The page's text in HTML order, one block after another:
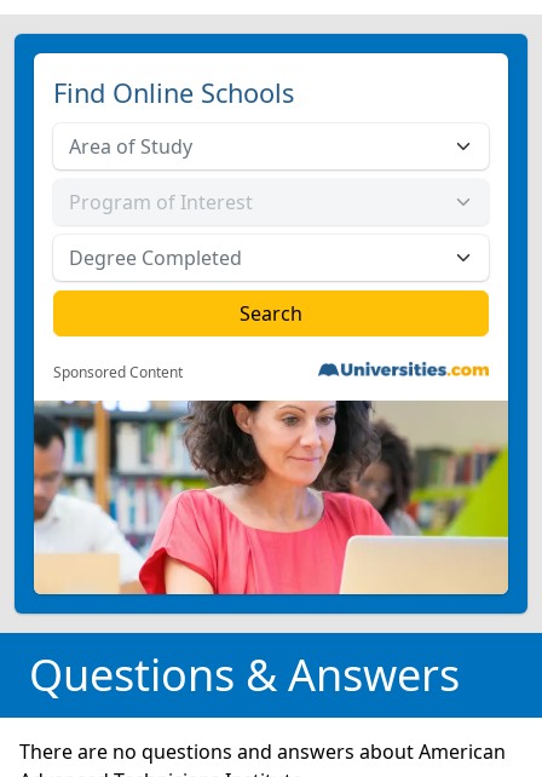
Find Online Schools
Sponsored Content
Questions & Answers
There are no questions and answers about American